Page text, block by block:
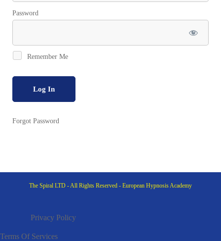
Password
Remember Me
Forgot Password
The Spiral LTD - All Rights Reserved - European Hypnosis Academy
Privacy Policy
Terms Of Services